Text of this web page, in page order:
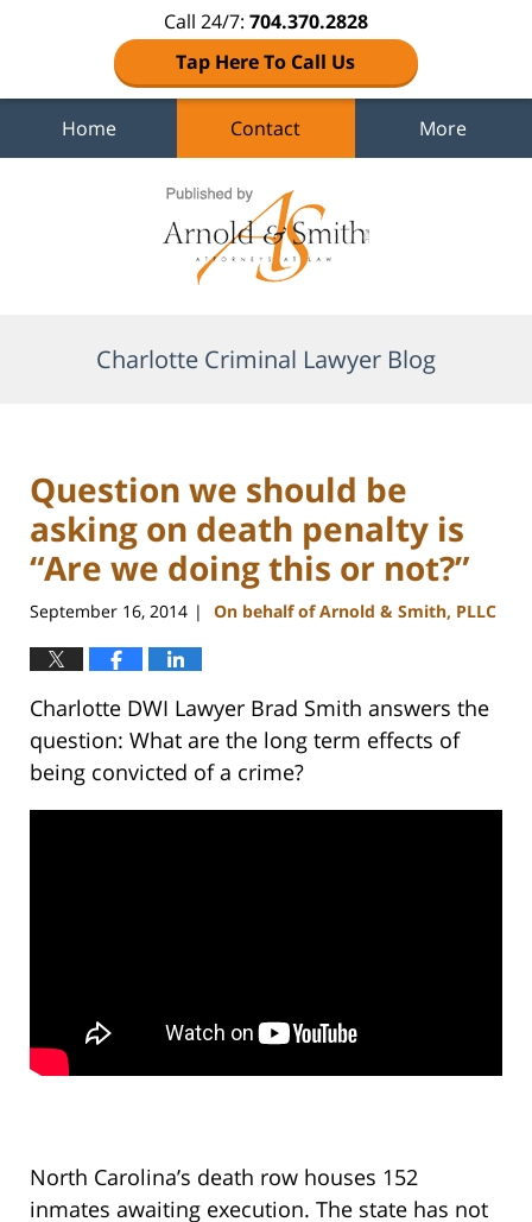
Call 24/7: 704.370.2828
Tap Here To Call Us
Home Contact More
Charlotte Criminal Lawyer Blog
Question we should be
asking on death penalty is
“Are we doing this or not?”
September 16, 2014 | On behalf of Arnold & Smith, PLLC
Charlotte DWI Lawyer Brad Smith answers the
question: What are the long term effects of
being convicted of a crime?
North Carolina’s death row houses 152
inmates awaiting execution. The state has not